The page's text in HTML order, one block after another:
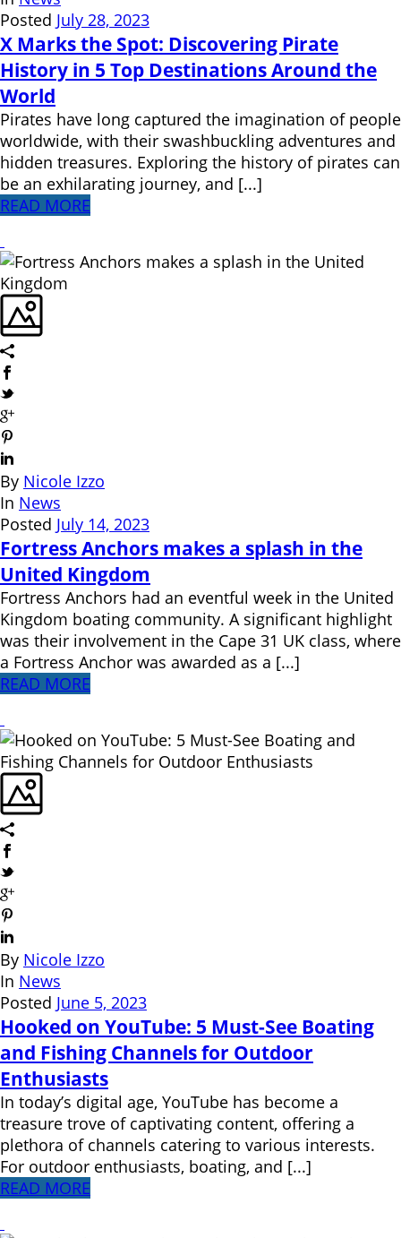
Posted July 28, 2023
X Marks the Spot: Discovering Pirate
History in 5 Top Destinations Around the
World
Pirates have long captured the imagination of people
worldwide, with their swashbuckling adventures and
hidden treasures. Exploring the history of pirates can
be an exhilarating journey, and [...]
READ MORE
By Nicole Izzo
In News
Posted July 14, 2023
Fortress Anchors makes a splash in the
United Kingdom
Fortress Anchors had an eventful week in the United
Kingdom boating community. A significant highlight
was their involvement in the Cape 31 UK class, where
a Fortress Anchor was awarded as a [...]
READ MORE
By Nicole Izzo
In News
Posted June 5, 2023
Hooked on YouTube: 5 Must-See Boating
and Fishing Channels for Outdoor
Enthusiasts
In today’s digital age, YouTube has become a
treasure trove of captivating content, offering a
plethora of channels catering to various interests.
For outdoor enthusiasts, boating, and [...]
READ MORE